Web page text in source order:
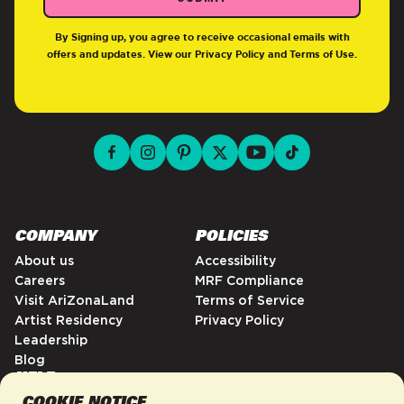
By Signing up, you agree to receive occasional emails with
offers and updates. View our Privacy Policy and Terms of Use
COMPANY
About us
Careers
Visit AriZonaLand
Artist Residency
Leadership
Blog
POLICIES
Accessibility
MRF Compliance
Terms of Service
Privacy Policy
HELP
facebook for DrinkAriZona
instagram for DrinkAriZona
pinterest for DrinkAriZona
x for DrinkAriZona
youtube for
tiktok for